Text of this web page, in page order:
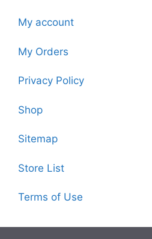
My account
My Orders
Privacy Policy
Shop
Sitemap
Store List
Terms of Use